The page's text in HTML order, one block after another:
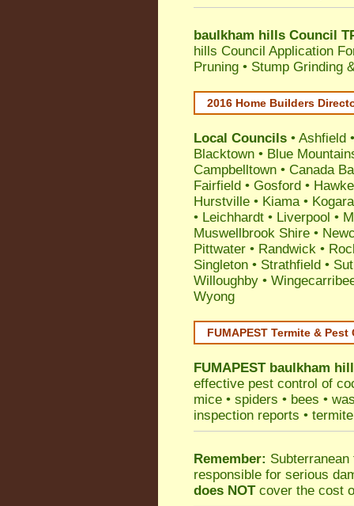
baulkham hills Council
hills Council Application
Pruning • Stump Grinding
2016 Home Builders
Local Councils • Ashfield
Blacktown • Blue
Campbelltown • Canada
Fairfield • Gosford •
Hurstville • Kiama•
• Leichhardt • Liverpool •
Muswellbrook Shire •
Pittwater • Randwick •
Singleton • Strathfield •
Willoughby •
Wyong
FUMAPEST Termite & Pest
FUMAPEST baulkham
effective pest control of
mice • spiders • bees •
inspection reports •
Remember:
responsible for serious
does NOTcover the cost